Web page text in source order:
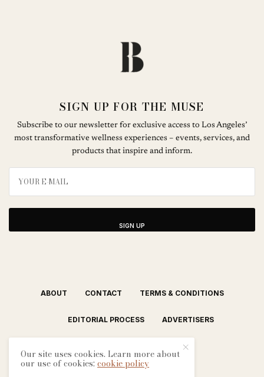
SIGN UP FOR THE MUSE
Subscribe to our newsletter for exclusive access to Los Angeles’
most transformative wellness experiences – events, services, and
products that inspire and inform.
SIGN UP
ABOUT CONTACT TERMS & CONDITIONS
EDITORIAL PROCESS ADVERTISERS
Our site uses cookies. Learn more about
our use of cookies:cookie policy